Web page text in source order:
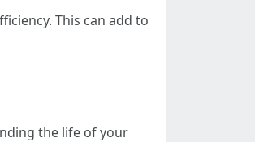
This can add to
the life of your